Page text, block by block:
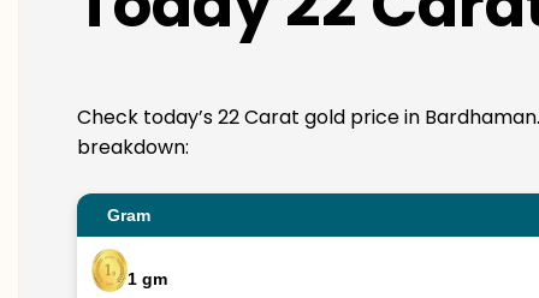
Check today’s 22 Carat gold price in
breakdown:
Gram
1 gm